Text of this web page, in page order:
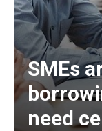
SMEs
need